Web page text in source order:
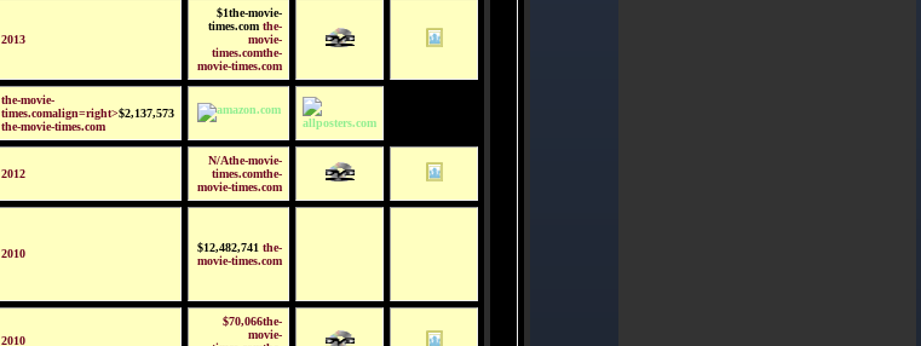
2013
$1the-movie-
times.com the-
movie-
times.comthe-
movie-times.com
the-movie-
times.comalign=right>$2,137,573
the-movie-times.com
2012
N/Athe-movie-
times.comthe-
movie-times.com
2010 $12,482,741 the-
movie-times.com
2010
$70,066the-
movie-